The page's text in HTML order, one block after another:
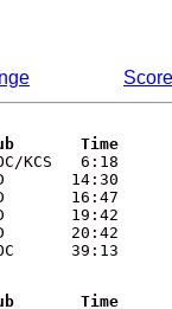
Score
KCS   6:18
14:30
16:47
19:42
20:42
39:13